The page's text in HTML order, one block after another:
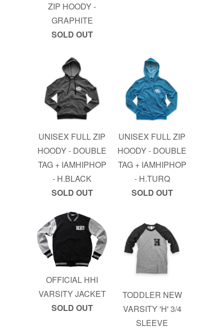
ZIP HOODY -
GRAPHITE
SOLD OUT
UNISEX FULL ZIP
HOODY - DOUBLE
TAG + IAMHIPHOP
- H.BLACK
SOLD OUT
UNISEX FULL ZIP
HOODY - DOUBLE
TAG + IAMHIPHOP
- H.TURQ
SOLD OUT
OFFICIAL HHI
VARSITY JACKET
SOLD OUT
TODDLER NEW
VARSITY 'H' 3/4
SLEEVE